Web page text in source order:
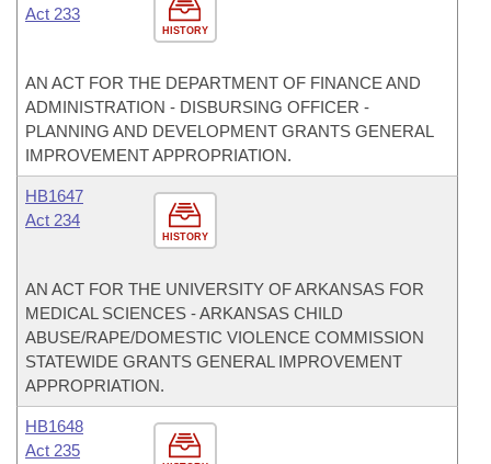
HISTORY
Act 233
AN ACT FOR THE DEPARTMENT OF FINANCE AND
ADMINISTRATION - DISBURSING OFFICER -
PLANNING AND DEVELOPMENT GRANTS GENERAL
IMPROVEMENT APPROPRIATION.
HISTORY
HB1647
Act 234
AN ACT FOR THE UNIVERSITY OF ARKANSAS FOR
MEDICAL SCIENCES - ARKANSAS CHILD
ABUSE/RAPE/DOMESTIC VIOLENCE COMMISSION
STATEWIDE GRANTS GENERAL IMPROVEMENT
APPROPRIATION.
HB1648
Act 235